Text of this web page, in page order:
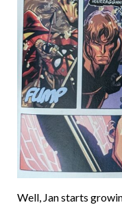
Well, Jan starts